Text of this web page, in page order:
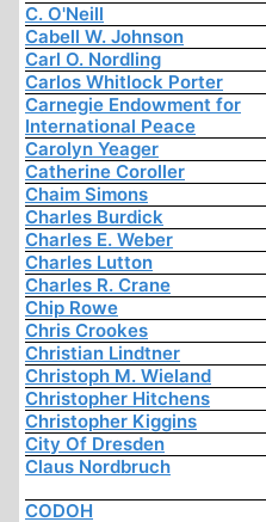
C. O'Neill
Cabell W. Johnson
Carl O. Nordling
Carlos Whitlock Porter
Carnegie Endowment for
International Peace
Carolyn Yeager
Catherine Coroller
Chaim Simons
Charles Burdick
Charles E. Weber
Charles Lutton
Charles R. Crane
Chip Rowe
Chris Crookes
Christian Lindtner
Christoph M. Wieland
Christopher Hitchens
Christopher Kiggins
City Of Dresden
Claus Nordbruch
CODOH